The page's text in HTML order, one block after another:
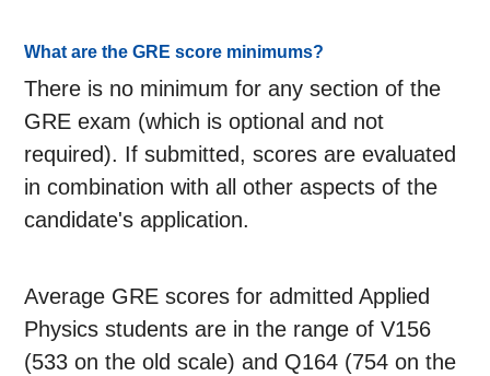
What are the GRE score minimums?
There is no minimum for any section of the
GRE exam (which is optional and not
required). If submitted, scores are evaluated
in combination with all other aspects of the
candidate's application.
Average GRE scores for admitted Applied
Physics students are in the range of V156
(533 on the old scale) and Q164 (754 on the